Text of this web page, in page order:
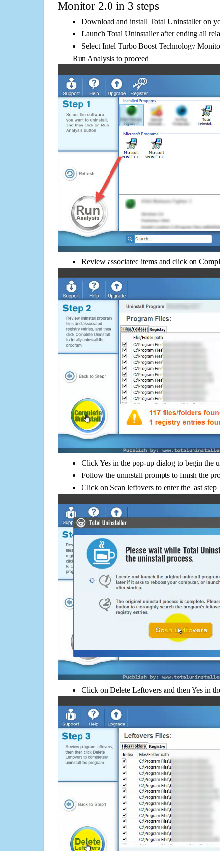
Monitor 2.0 in 3 steps
Download and install Total Uninstaller on
Launch Total Uninstaller after ending all
Select Intel Turbo Boost Technology
Run Analysis to proceed
Review associated items and click on
Click Yes in the pop-up dialog to begin the
Follow the uninstall prompts to finish the
Click on Scan leftovers to enter the last step
Click on Delete Leftovers and then Yes in